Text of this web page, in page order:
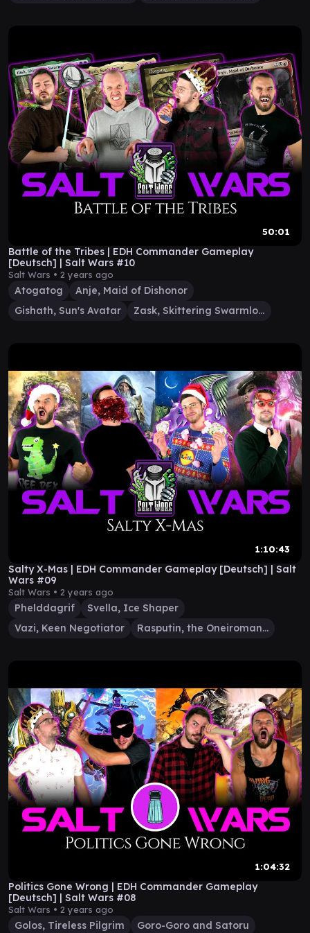
50:01
Battle of the Tribes | EDH Commander Gameplay
[Deutsch] | Salt Wars #10
Salt Wars • 2 years ago
Atogatog
Anje, Maid of Dishonor
Gishath, Sun's Avatar
Zask, Skittering Swarmlord
1:10:43
Salty X-Mas | EDH Commander Gameplay [Deutsch] | Salt
Wars #09
Salt Wars • 2 years ago
Phelddagrif
Svella, Ice Shaper
Vazi, Keen Negotiator
Rasputin, the Oneiromancer
1:04:32
Politics Gone Wrong | EDH Commander Gameplay
[Deutsch] | Salt Wars #08
Salt Wars • 2 years ago
Golos, Tireless Pilgrim Goro-Goro and Satoru